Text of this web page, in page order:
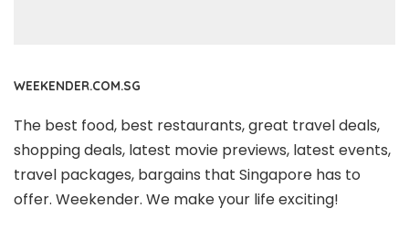
WEEKENDER.COM.SG
The best food, best restaurants, great travel deals,
shopping deals, latest movie previews, latest events,
travel packages, bargains that Singapore has to
offer. Weekender. We make your life exciting!